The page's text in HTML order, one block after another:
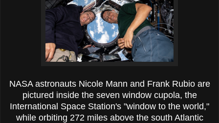
NASA astronauts Nicole Mann and Frank Rubio are
pictured inside the seven window cupola, the
International Space Station's "window to the world,"
while orbiting 272 miles above the south Atlantic